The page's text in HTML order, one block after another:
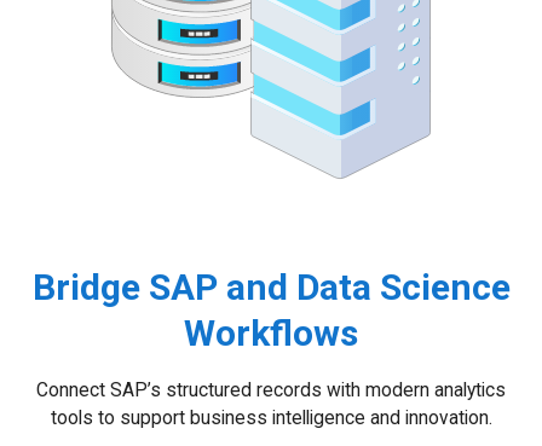
Bridge SAP and Data Science
Workflows
Connect SAP’s structured records with modern analytics
tools to support business intelligence and innovation.